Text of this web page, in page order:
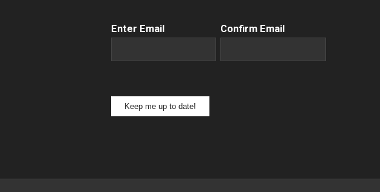
Email(Required)
Enter Email Confirm Email
Keep me up to date!